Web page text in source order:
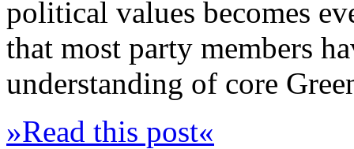
political values becomes
that most party members
understanding of core
»Read this post«